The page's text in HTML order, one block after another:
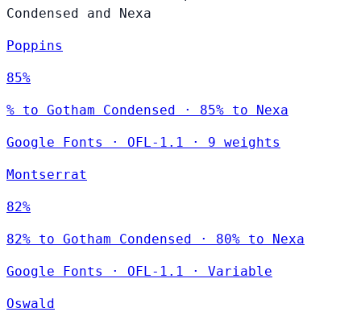
Condensed and Nexa
Poppins
85%
% to Gotham Condensed · 85% to Nexa
Google Fonts · OFL-1.1 · 9 weights
Montserrat
82%
82% to Gotham Condensed · 80% to Nexa
Google Fonts · OFL-1.1 · Variable
Oswald